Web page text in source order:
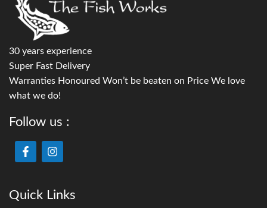
30 years experience
Super Fast Delivery
Warranties Honoured Won’t be beaten on Price We love
what we do!
Follow us :
Quick Links